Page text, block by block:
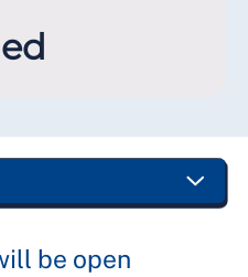
be open